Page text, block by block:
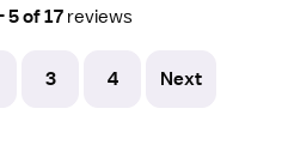
5 of 17 reviews
3 4 Next